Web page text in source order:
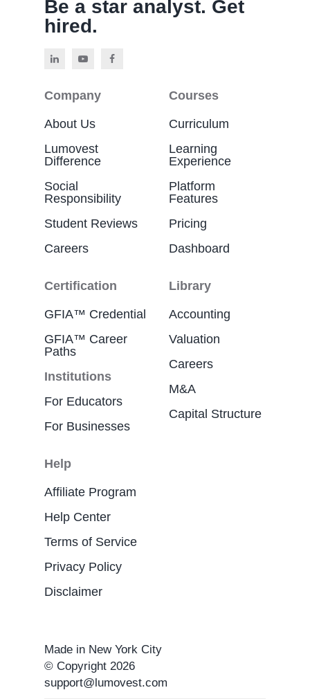
Be a star analyst. Get
hired.
Company
About Us
Lumovest
Difference
Social
Responsibility
Student Reviews
Careers
Courses
Curriculum
Learning
Experience
Platform
Features
Pricing
Dashboard
Certification
GFIA™ Credential
GFIA™ Career
Paths
Institutions
For Educators
For Businesses
Library
Accounting
Valuation
Careers
M&A
Capital Structure
Help
Affiliate Program
Help Center
Terms of Service
Privacy Policy
Disclaimer
Made in New York City
© Copyright 2026
support@lumovest.com